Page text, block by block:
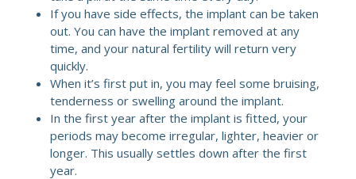
If you have side effects, the implant can be taken
out. You can have the implant removed at any
time, and your natural fertility will return very
quickly.
When it’s first put in, you may feel some bruising,
tenderness or swelling around the implant.
In the first year after the implant is fitted, your
periods may become irregular, lighter, heavier or
longer. This usually settles down after the first
year.